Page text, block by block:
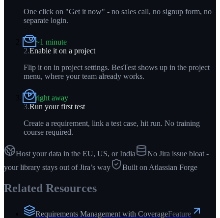
One click on "Get it now" - no sales call, no signup form, no
separate login.
~1 minute
2.Enable it on a project
Flip it on in project settings. BesTest shows up in the project
menu, where your team already works.
right away
3.Run your first test
Create a requirement, link a test case, hit run. No training
course required.
Host your data in the EU, US, or India
No Jira issue bloat -
your library stays out of Jira’s way
Built on Atlassian Forge
Related Resources
Requirements Management with CoverageFeature